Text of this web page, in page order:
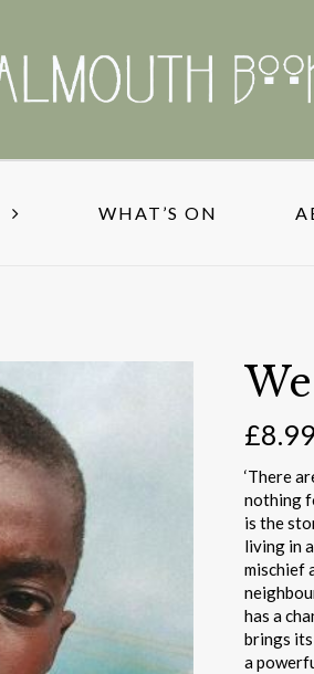
WHAT’S ON
£8.99
‘There
nothing
is the
living in
mischief
has a
brings
a